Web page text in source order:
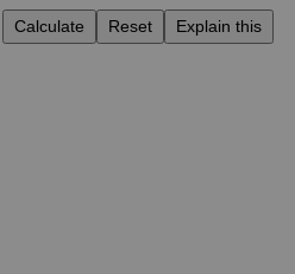
Calculate Reset Explain this